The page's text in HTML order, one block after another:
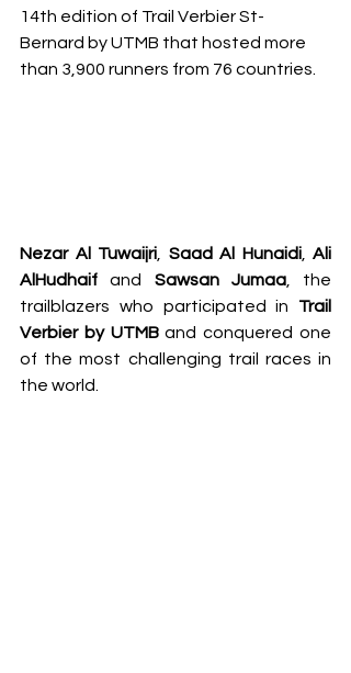
14th edition of Trail Verbier St-
Bernard by UTMB that hosted more
than 3,900 runners from 76 countries.
Nezar Al Tuwaijri Saad Al Hunaidi, Ali
AlHudhaif and Sawsan Jumaa, the
trailblazers who participated in Trail
Verbier by UTMB and conquered one
of the most challenging trail races in
the world.